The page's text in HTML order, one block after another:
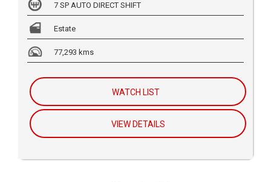
7 SP AUTO DIRECT SHIFT
Estate
77,293 kms
WATCH LIST
VIEW DETAILS